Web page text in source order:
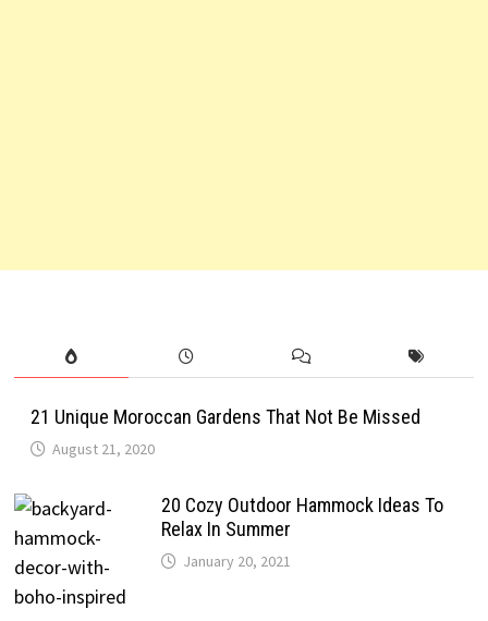
21 Unique Moroccan Gardens That Not Be Missed
August 21, 2020
20 Cozy Outdoor Hammock Ideas To
Relax In Summer
January 20, 2021